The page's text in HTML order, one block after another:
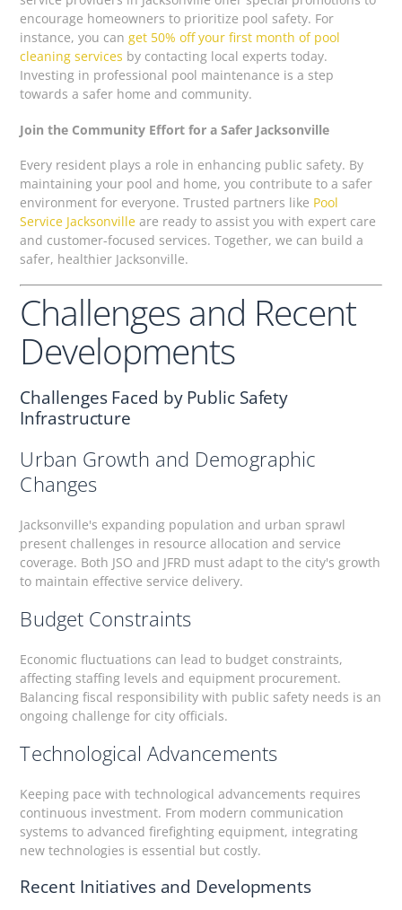
encourage homeowners to prioritize pool safety. For
instance, you canget 50% off your first month of pool
cleaning services by contacting local experts today.
Investing in professional pool maintenance is a step
towards a safer home and community.
Join the Community Effort for a Safer Jacksonville
Every resident plays a role in enhancing public safety. By
maintaining your pool and home, you contribute to a safer
environment for everyone. Trusted partners like Pool
Service Jacksonville are ready to assist you with expert care
and customer-focused services. Together, we can build a
safer, healthier Jacksonville.
Challenges and Recent
Developments
Challenges Faced by Public Safety
Infrastructure
Urban Growth and Demographic
Changes
Jacksonville's expanding population and urban sprawl
present challenges in resource allocation and service
coverage. Both JSO and JFRD must adapt to the city's growth
to maintain effective service delivery.
Budget Constraints
Economic fluctuations can lead to budget constraints,
affecting staffing levels and equipment procurement.
Balancing fiscal responsibility with public safety needs is an
ongoing challenge for city officials.
Technological Advancements
Keeping pace with technological advancements requires
continuous investment. From modern communication
systems to advanced firefighting equipment, integrating
new technologies is essential but costly.
Recent Initiatives and Developments